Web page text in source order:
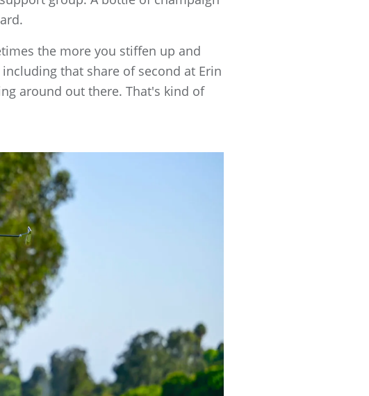
the more you stiffen up and
that share of second at Erin
around out there. That's kind of